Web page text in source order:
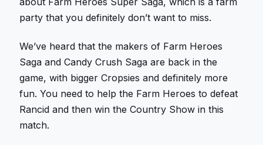
party that you definitely don’t want to miss.
We’ve heard that the makers of Farm Heroes
Saga and Candy Crush Saga are back in the
game, with bigger Cropsies and definitely more
fun. You need to help the Farm Heroes to defeat
Rancid and then win the Country Show in this
match.